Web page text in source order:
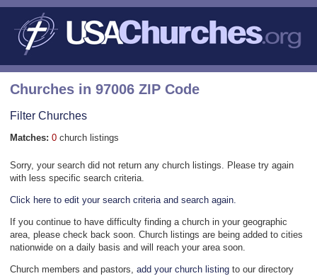
Churches in 97006 ZIP Code
Filter Churches
Matches: 0 church listings
Sorry, your search did not return any church listings. Please try again
with less specific search criteria.
Click here to edit your search criteria and search again.
If you continue to have difficulty finding a church in your geographic
area, please check back soon. Church listings are being added to cities
nationwide on a daily basis and will reach your area soon.
Church members and pastors, add your church listing to our directory